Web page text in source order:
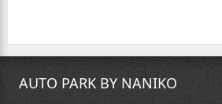
AUTO PARK BY NANIKO